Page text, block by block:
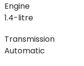
Engine
1.4-litre
Transmission
Automatic